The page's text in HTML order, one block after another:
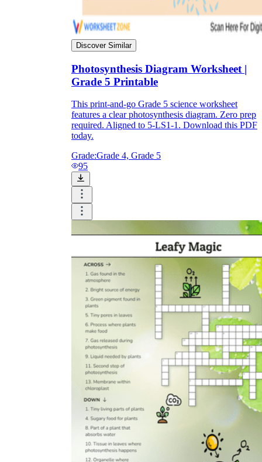
Discover Similar
Photosynthesis Diagram Worksheet |
Grade 5 Printable
This print-and-go Grade 5 science worksheet
features a clear photosynthesis diagram. Zero prep
required. Aligned to 5-LS1-1. Download this PDF
today.
Grade:Grade 4, Grade 5
95